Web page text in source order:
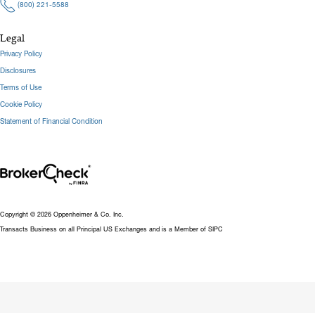
(800) 221-5588
Legal
Privacy Policy
Disclosures
Terms of Use
Cookie Policy
Statement of Financial Condition
Copyright © 2026 Oppenheimer & Co. Inc.
Transacts Business on all Principal US Exchanges and is a Member of SIPC